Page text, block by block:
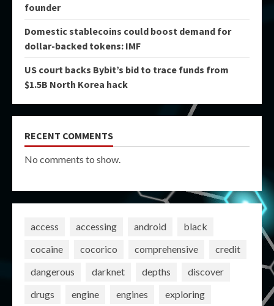
founder
Domestic stablecoins could boost demand for
dollar-backed tokens: IMF
US court backs Bybit’s bid to trace funds from
$1.5B North Korea hack
RECENT COMMENTS
No comments to show.
access accessing android
black
cocaine
cocorico comprehensive
credit
dangerous
darknet depths
discover
drugs
engine engines
exploring